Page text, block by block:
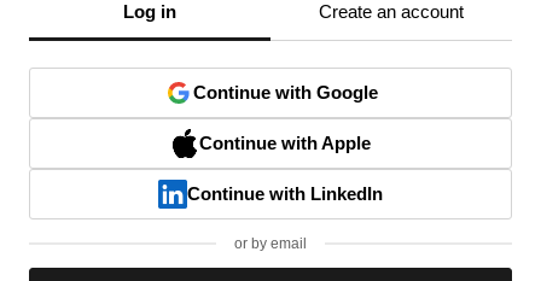
Log in Create an account
Continue with Google
Continue with Apple
Continue with LinkedIn
or by email